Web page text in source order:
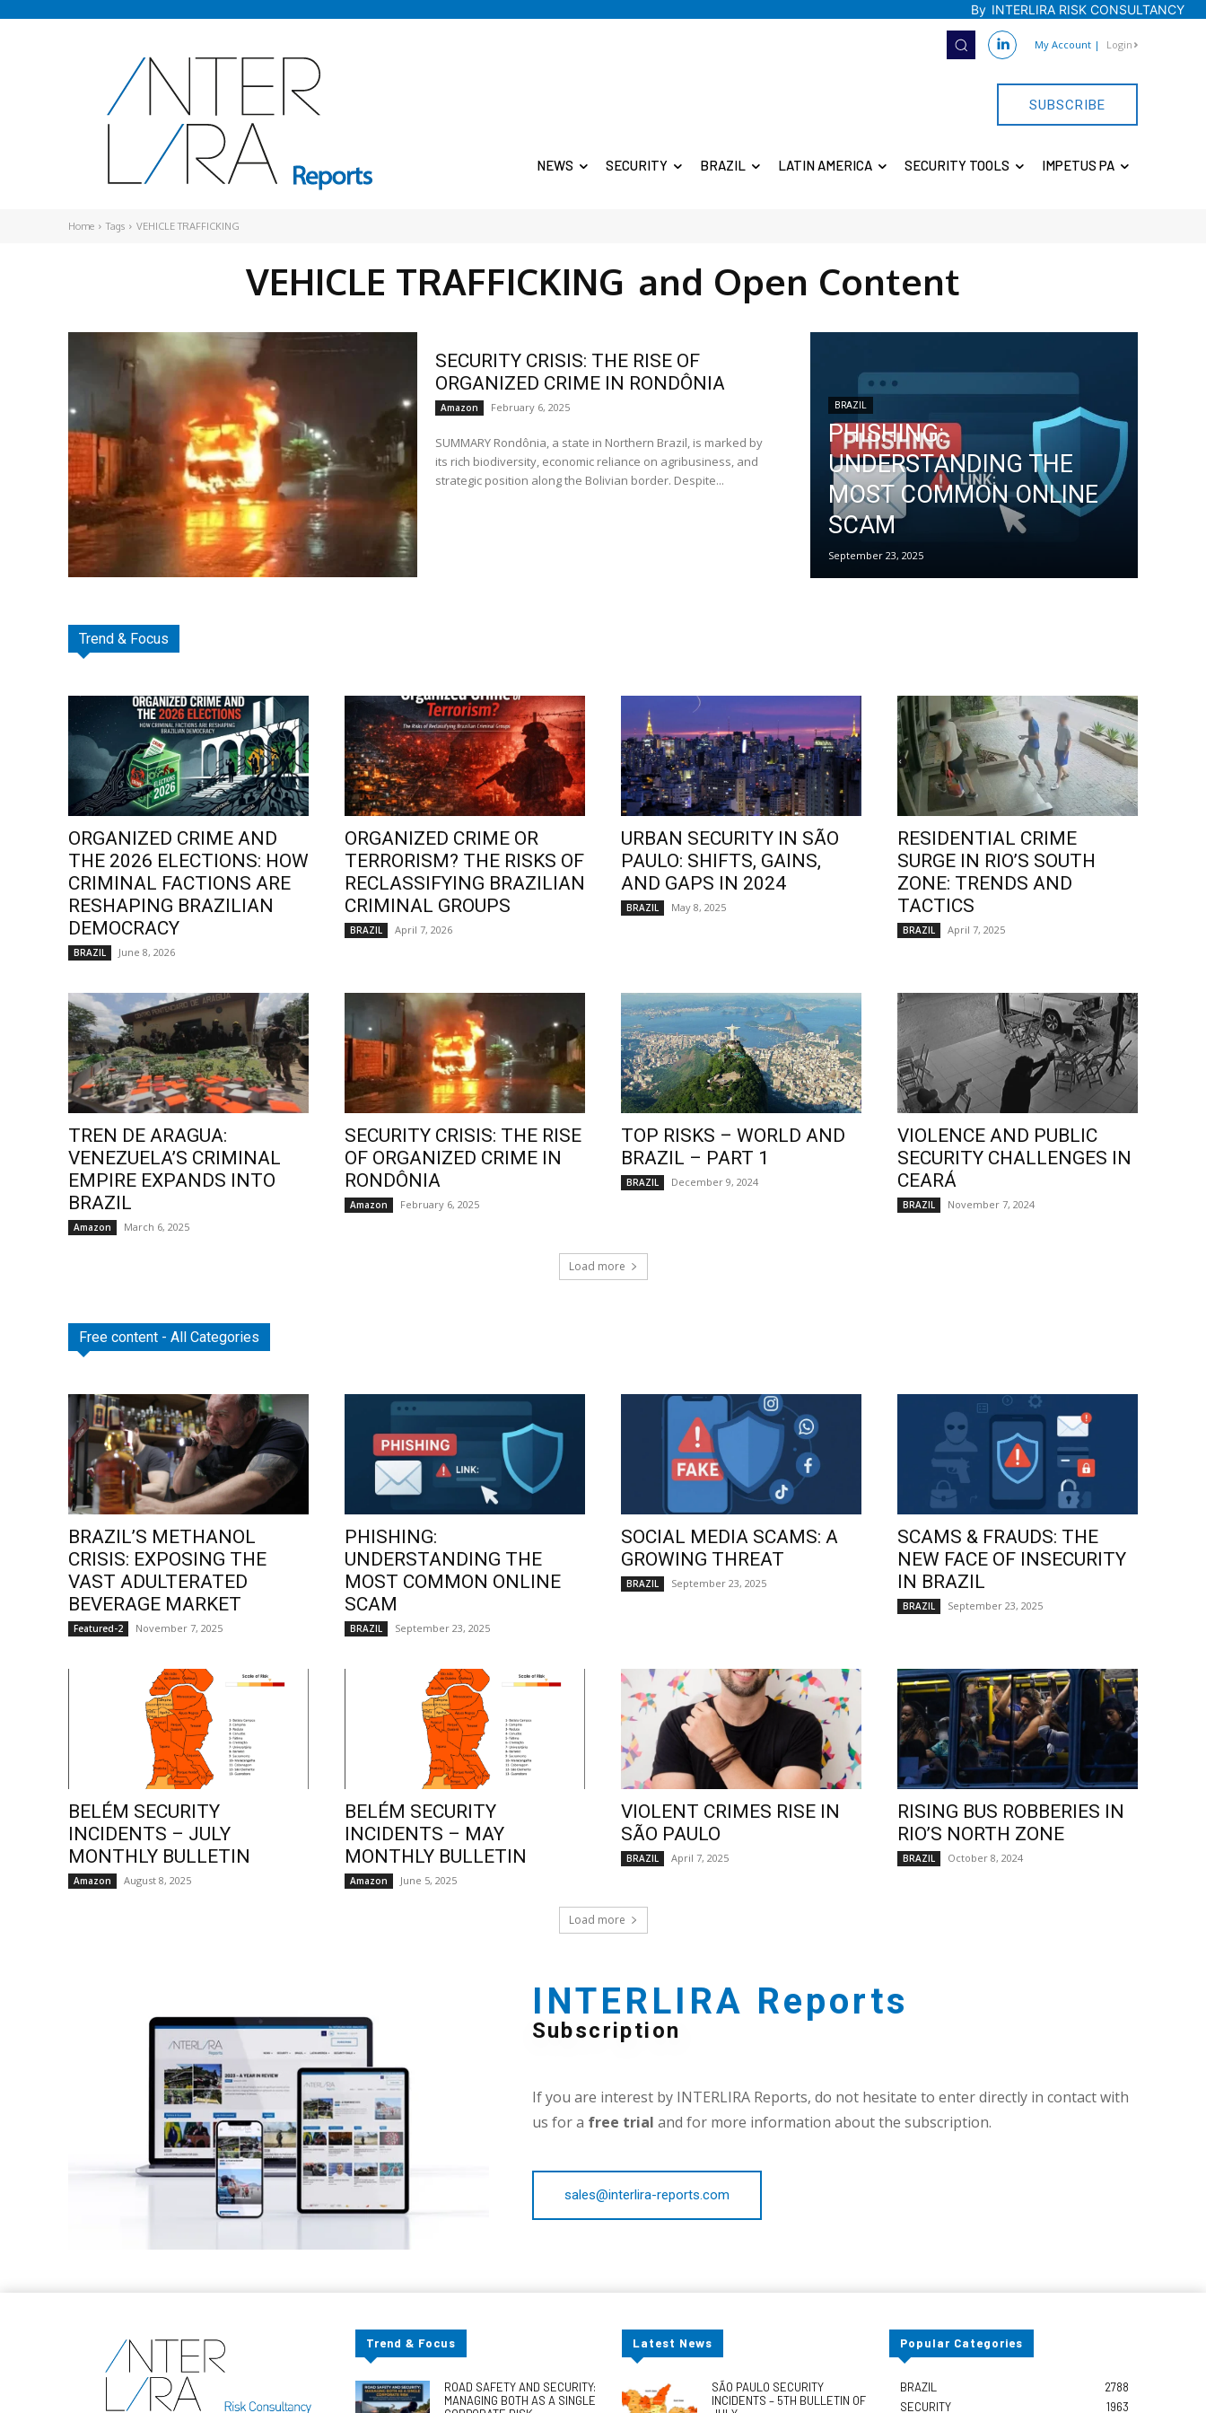
By INTERLIRA RISK CONSULTANCY
My Account | Login
SUBSCRIBE
NEWS SECURITY BRAZIL LATIN AMERICA SECURITY TOOLS IMPETUS PA
Home Tags VEHICLE TRAFFICKING
VEHICLE TRAFFICKING and Open Content
SECURITY CRISIS: THE RISE OF
ORGANIZED CRIME IN RONDÔNIA
Amazon February 6, 2025
SUMMARY Rondônia, a state in Northern Brazil, is marked by
its rich biodiversity, economic reliance on agribusiness, and
strategic position along the Bolivian border. Despite...
BRAZIL
PHISHING:
UNDERSTANDING THE
MOST COMMON ONLINE
SCAM
September 23, 2025
Trend & Focus
ORGANIZED CRIME AND
THE 2026 ELECTIONS: HOW
CRIMINAL FACTIONS ARE
RESHAPING BRAZILIAN
DEMOCRACY
BRAZIL June 8, 2026
ORGANIZED CRIME OR
TERRORISM? THE RISKS OF
RECLASSIFYING BRAZILIAN
CRIMINAL GROUPS
BRAZIL April 7, 2026
URBAN SECURITY IN SÃO
PAULO: SHIFTS, GAINS,
AND GAPS IN 2024
BRAZIL May 8, 2025
RESIDENTIAL CRIME
SURGE IN RIO’S SOUTH
ZONE: TRENDS AND
TACTICS
BRAZIL April 7, 2025
TREN DE ARAGUA:
VENEZUELA’S CRIMINAL
EMPIRE EXPANDS INTO
BRAZIL
Amazon March 6, 2025
SECURITY CRISIS: THE RISE
OF ORGANIZED CRIME IN
RONDÔNIA
Amazon February 6, 2025
TOP RISKS – WORLD AND
BRAZIL – PART 1
BRAZIL December 9, 2024
VIOLENCE AND PUBLIC
SECURITY CHALLENGES IN
CEARÁ
BRAZIL November 7, 2024
Load more
Free content - All Categories
BRAZIL’S METHANOL
CRISIS: EXPOSING THE
VAST ADULTERATED
BEVERAGE MARKET
Featured-2 November 7, 2025
PHISHING:
UNDERSTANDING THE
MOST COMMON ONLINE
SCAM
BRAZIL September 23, 2025
SOCIAL MEDIA SCAMS: A
GROWING THREAT
BRAZIL September 23, 2025
SCAMS & FRAUDS: THE
NEW FACE OF INSECURITY
IN BRAZIL
BRAZIL September 23, 2025
BELÉM SECURITY
INCIDENTS – JULY
MONTHLY BULLETIN
Amazon August 8, 2025
BELÉM SECURITY
INCIDENTS – MAY
MONTHLY BULLETIN
Amazon June 5, 2025
VIOLENT CRIMES RISE IN
SÃO PAULO
BRAZIL April 7, 2025
RISING BUS ROBBERIES IN
RIO’S NORTH ZONE
BRAZIL October 8, 2024
Load more
INTERLIRA Reports
Subscription
If you are interest by INTERLIRA Reports, do not hesitate to enter directly in contact with
us for a free trial and for more information about the subscription.
sales@interlira-reports.com
Trend & Focus
ROAD SAFETY AND SECURITY:
MANAGING BOTH AS A SINGLE
Latest News
SÃO PAULO SECURITY
INCIDENTS – 5TH BULLETIN OF
Popular Categories
BRAZIL
2788
SECURITY
1963